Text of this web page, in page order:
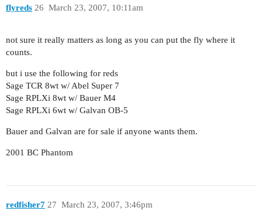
flyreds March 23, 2007, 10:11am
26
not sure it really matters as long as you can put the fly where it
counts.
but i use the following for reds
Sage TCR 8wt w/ Abel Super 7
Sage RPLXi 8wt w/ Bauer M4
Sage RPLXi 6wt w/ Galvan OB-5
Bauer and Galvan are for sale if anyone wants them.
2001 BC Phantom
redfisher7 March 23, 2007, 3:46pm
27